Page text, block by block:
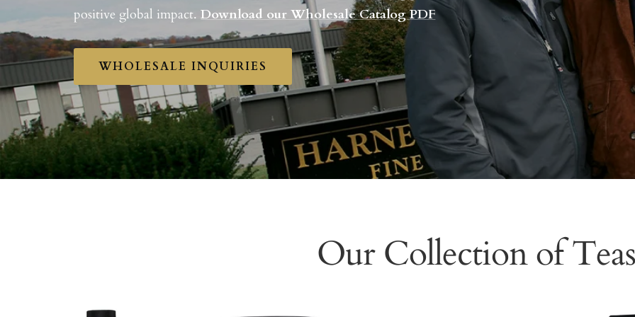
positive global impact.Download our Wholesale Catalog PDF
WHOLESALE INQUIRIES
Our Collection of Teas